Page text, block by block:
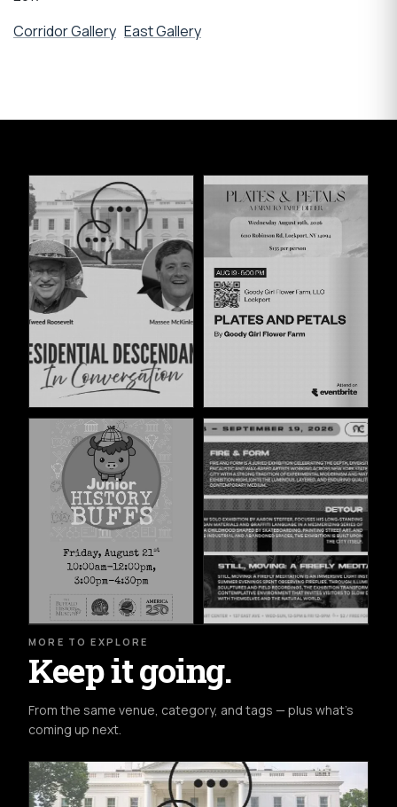
Corridor Gallery East Gallery
MORE TO EXPLORE
Keep it going.
From the same venue, category, and tags — plus what's
coming up next.